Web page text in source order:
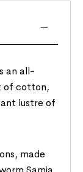
an all-
of cotton,
lustre of
made